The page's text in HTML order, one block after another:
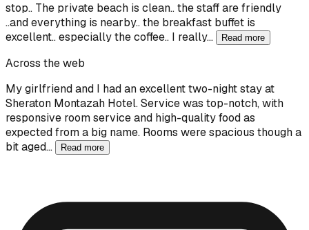
stop.. The private beach is clean.. the staff are friendly
..and everything is nearby.. the breakfast buffet is
excellent.. especially the coffee.. I really…
Read more
Across the web
My girlfriend and I had an excellent two-night stay at
Sheraton Montazah Hotel. Service was top-notch, with
responsive room service and high-quality food as
expected from a big name. Rooms were spacious though a
bit aged…
Read more